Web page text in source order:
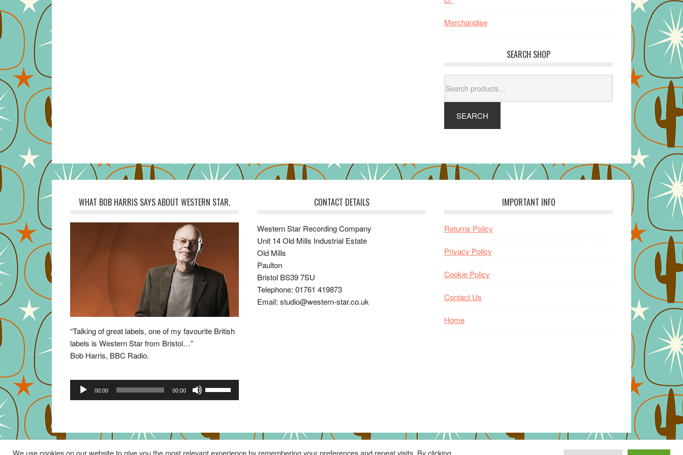
Merchandise
SEARCH SHOP
for:
SEARCH
WHAT BOB HARRIS SAYS ABOUT WESTERN STAR.
“Talking of great labels, one of my favourite British
labels is Western Star from Bristol…”
Bob Harris, BBC Radio.
Audio
Player
00:00 00:00
to
CONTACT DETAILS
Western Star Recording Company
Unit 14 Old Mills Industrial Estate
Old Mills
Paulton
Bristol BS39 7SU
Telephone: 01761 419873
Email: studio@western-star.co.uk
IMPORTANT INFO
Returns Policy
Privacy Policy
Cookie Policy
Contact Us
Home
We use cookies on our website to give you the most relevant experience by remembering your preferences and repeat visits. By clicking